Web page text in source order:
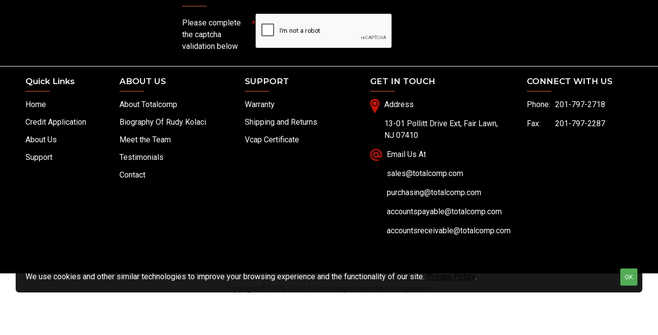
Please complete
the captcha
validation below
Quick Links
Home
Credit Application
About Us
Support
ABOUT US
About Totalcomp
Biography Of Rudy Kolaci
Meet the Team
Testimonials
Contact
SUPPORT
Warranty
Shipping and Returns
Vcap Certificate
GET IN TOUCH
Address
13-01 Pollitt Drive Ext, Fair Lawn,
NJ 07410
Email Us At
sales@totalcomp.com
purchasing@totalcomp.com
accountspayable@totalcomp.com
accountsreceivable@totalcomp.com
CONNECT WITH US
Phone: 201-797-2718
Fax: 201-797-2287
OK
We use cookies and other similar technologies to improve your browsing experience and the functionality of our site.Privacy Policy.